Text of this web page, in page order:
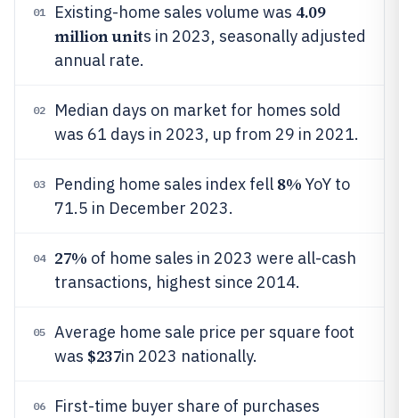
01 Existing-home sales volume was 4.09
million units in 2023, seasonally adjusted
annual rate.
02
Median days on market for homes sold
was 61 days in 2023, up from 29 in 2021.
03 Pending home sales index fell 8% YoY to
71.5 in December 2023.
04 27% of home sales in 2023 were all-cash
transactions, highest since 2014.
05
Average home sale price per square foot
was $237in 2023 nationally.
06
First-time buyer share of purchases